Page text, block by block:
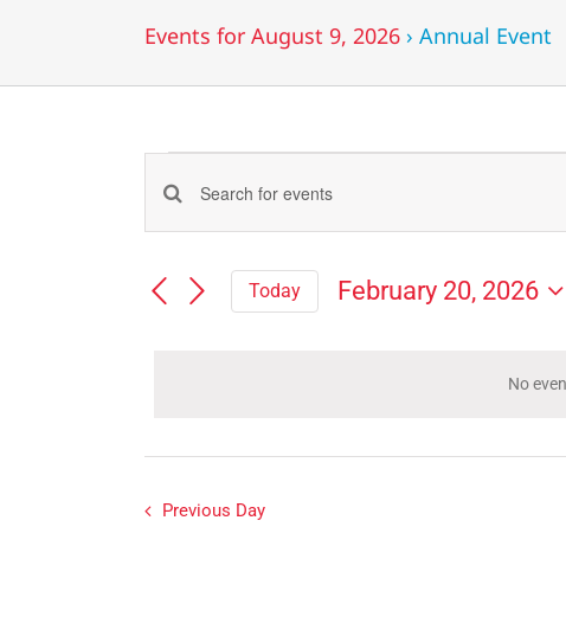
Events for August 9, 2026 › Annual Event
Events
for
February
No
Events
Search
and
Views
Enter
Keyword.
for
Today
February 20, 2026
Previous Day